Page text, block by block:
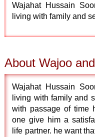
Wajahat Hussain
living with family and
About Wajoo
Wajahat Hussain
living with family and
with passage of time
one give him a
life partner. he want